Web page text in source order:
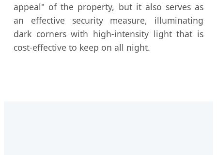
appeal" of the property, but it also serves as
an effective security measure, illuminating
dark corners with high-intensity light that is
cost-effective to keep on all night.